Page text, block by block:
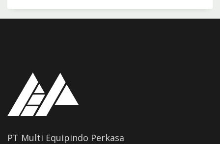
PT Multi Equipindo Perkasa